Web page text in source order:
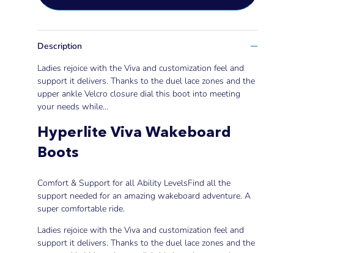
Description
Ladies rejoice with the Viva and customization feel and
support it delivers. Thanks to the duel lace zones and the
upper ankle Velcro closure dial this boot into meeting
your needs while...
Hyperlite Viva Wakeboard
Boots
Comfort & Support for all Ability LevelsFind all the
support needed for an amazing wakeboard adventure. A
super comfortable ride.
Ladies rejoice with the Viva and customization feel and
support it delivers. Thanks to the duel lace zones and the